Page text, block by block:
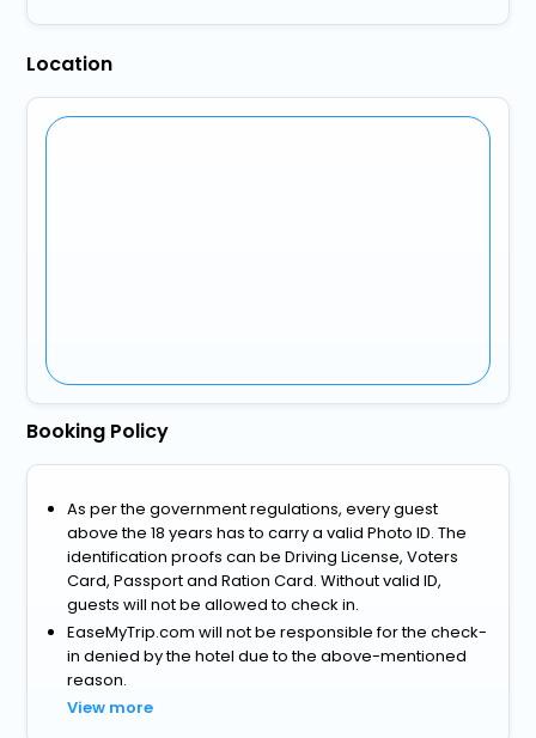
Location
Booking Policy
As per the government regulations, every guest
above the 18 years has to carry a valid Photo ID. The
identification proofs can be Driving License, Voters
Card, Passport and Ration Card. Without valid ID,
guests will not be allowed to check in.
EaseMyTrip.com will not be responsible for the check-
in denied by the hotel due to the above-mentioned
reason.
View more